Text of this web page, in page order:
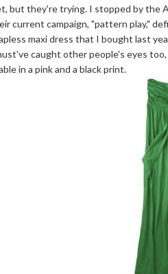
but they're trying. I stopped by the
current campaign, "pattern play,"
maxi dress that I bought last
caught other people's eyes
in a pink and a black print.